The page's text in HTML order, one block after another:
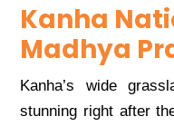
Kanha
Madhya
Kanha’s wide
stunning right after